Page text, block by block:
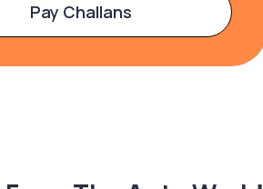
Pay Challans